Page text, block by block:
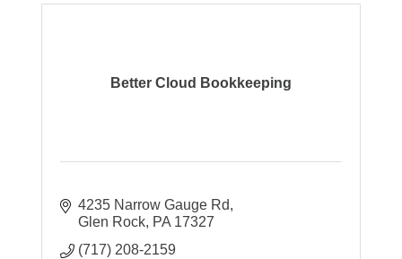
Better Cloud Bookkeeping
4235 Narrow Gauge Rd
Glen Rock PA 17327
(717) 208-2159